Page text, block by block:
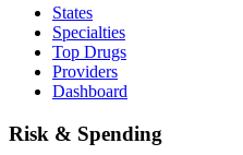
States
Specialties
Top Drugs
Providers
Dashboard
Risk & Spending